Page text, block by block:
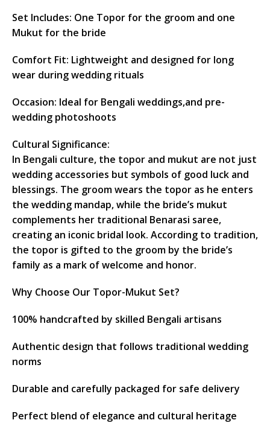
Set Includes: One Topor for the groom and one
Mukut for the bride
Comfort Fit: Lightweight and designed for long
wear during wedding rituals
Occasion: Ideal for Bengali weddings,and pre-
wedding photoshoots
Cultural Significance:
In Bengali culture, the topor and mukut are not just
wedding accessories but symbols of good luck and
blessings. The groom wears the topor as he enters
the wedding mandap, while the bride’s mukut
complements her traditional Benarasi saree,
creating an iconic bridal look. According to tradition,
the topor is gifted to the groom by the bride’s
family as a mark of welcome and honor.
Why Choose Our Topor-Mukut Set?
100% handcrafted by skilled Bengali artisans
Authentic design that follows traditional wedding
norms
Durable and carefully packaged for safe delivery
Perfect blend of elegance and cultural heritage